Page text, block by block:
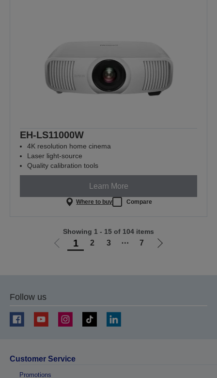
EH-LS11000W
4K resolution home cinema
Laser light-source
Quality calibration tools
Learn More
Where to buy Compare
Go
1 2 3 ⋯ 7
Go
Showing 1 - 15 of 104 items
Follow us
Customer Service
Promotions